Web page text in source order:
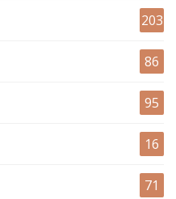
203
86
95
16
71